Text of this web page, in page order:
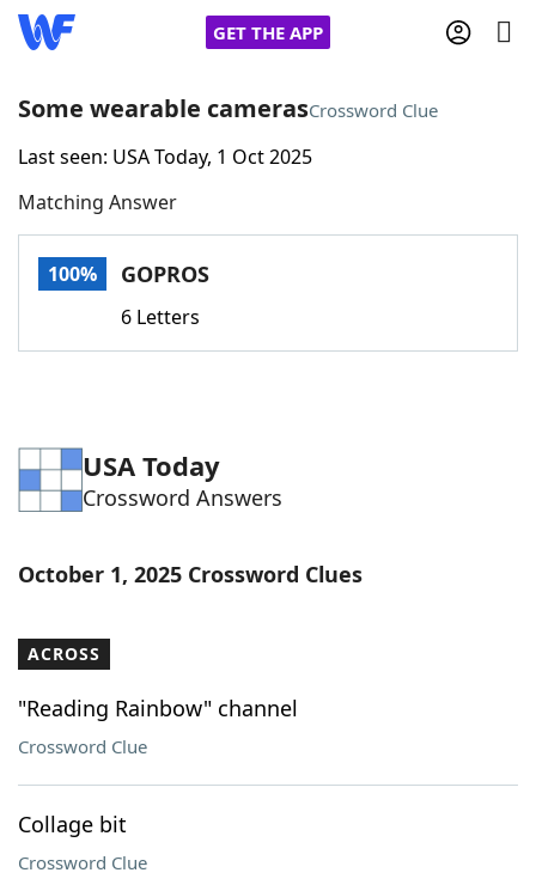
GET THE APP
Home
Words With FriendsCheat
Word Games Helpers
Word ListMaker
Our Brands
Some wearable camerasCrossword Clue
Last seen: USA Today, 1 Oct 2025
Matching Answer
100% GOPROS
6 Letters
USA Today
Crossword Answers
October 1, 2025 Crossword Clues
ACROSS
"Reading Rainbow" channel
Crossword Clue
Collage bit
Crossword Clue